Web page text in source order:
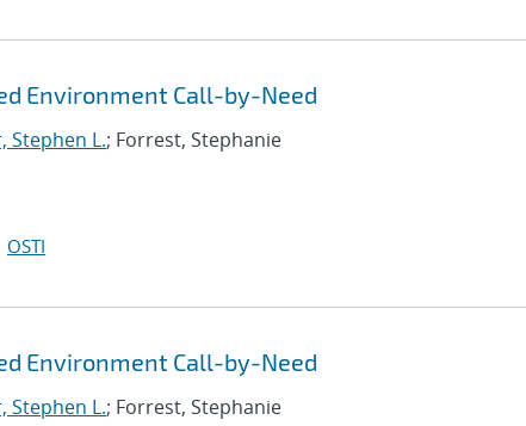
Environment Call-by-Need
Stephen L.; Forrest, Stephanie
OSTI
Environment Call-by-Need
Stephen L.; Forrest, Stephanie